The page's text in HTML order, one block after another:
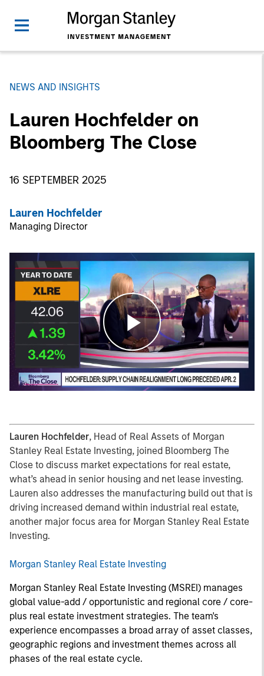
NEWS AND INSIGHTS
Lauren Hochfelder on
Bloomberg The Close
16 SEPTEMBER 2025
Lauren Hochfelder
Managing Director
Play
Lauren Hochfelder, Head of Real Assets of Morgan
Stanley Real Estate Investing, joined Bloomberg The
Close to discuss market expectations for real estate,
what’s ahead in senior housing and net lease investing.
Lauren also addresses the manufacturing build out that is
driving increased demand within industrial real estate,
another major focus area for Morgan Stanley Real Estate
Investing.
Morgan Stanley Real Estate Investing
Morgan Stanley Real Estate Investing (MSREI) manages
global value-add / opportunistic and regional core / core-
plus real estate investment strategies. The team's
experience encompasses a broad array of asset classes,
geographic regions and investment themes across all
phases of the real estate cycle.